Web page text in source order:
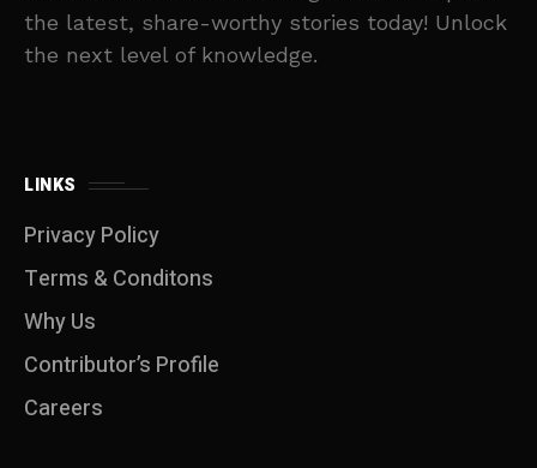
the latest, share-worthy stories today! Unlock
the next level of knowledge.
LINKS
Privacy Policy
Terms & Conditons
Why Us
Contributor’s Profile
Careers